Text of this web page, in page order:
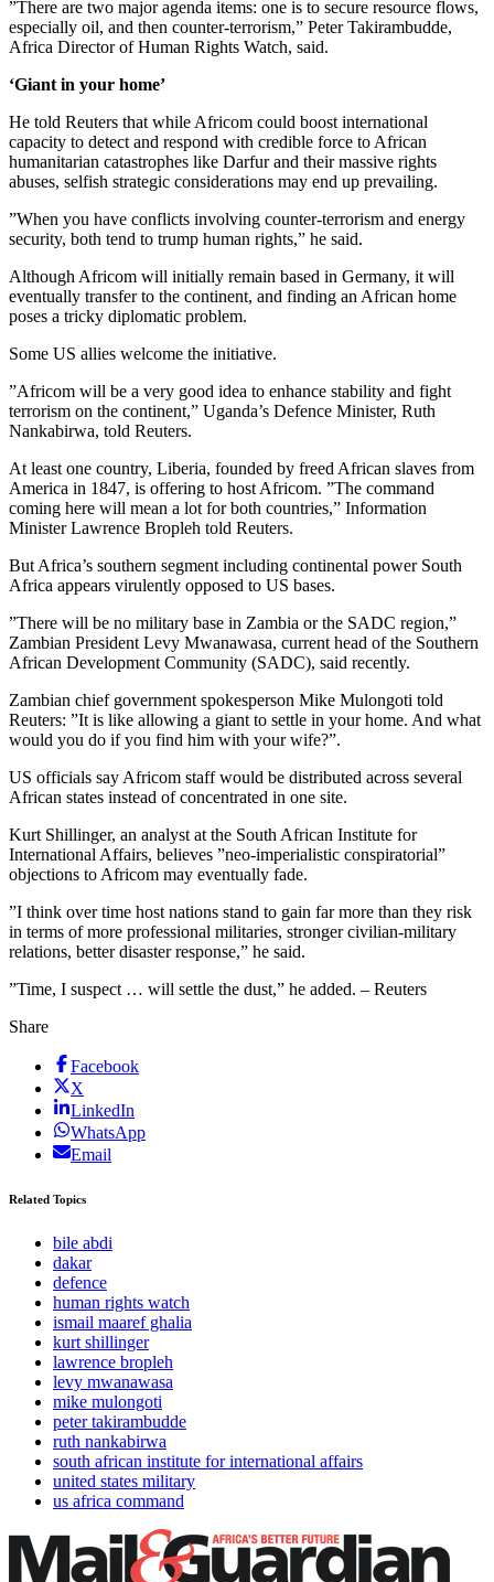
”There are two major agenda items: one is to secure resource flows,
especially oil, and then counter-terrorism,” Peter Takirambudde,
Africa Director of Human Rights Watch, said.
‘Giant in your home’
He told Reuters that while Africom could boost international
capacity to detect and respond with credible force to African
humanitarian catastrophes like Darfur and their massive rights
abuses, selfish strategic considerations may end up prevailing.
”When you have conflicts involving counter-terrorism and energy
security, both tend to trump human rights,” he said.
Although Africom will initially remain based in Germany, it will
eventually transfer to the continent, and finding an African home
poses a tricky diplomatic problem.
Some US allies welcome the initiative.
”Africom will be a very good idea to enhance stability and fight
terrorism on the continent,” Uganda’s Defence Minister, Ruth
Nankabirwa, told Reuters.
At least one country, Liberia, founded by freed African slaves from
America in 1847, is offering to host Africom. ”The command
coming here will mean a lot for both countries,” Information
Minister Lawrence Bropleh told Reuters.
But Africa’s southern segment including continental power South
Africa appears virulently opposed to US bases.
”There will be no military base in Zambia or the SADC region,”
Zambian President Levy Mwanawasa, current head of the Southern
African Development Community (SADC), said recently.
Zambian chief government spokesperson Mike Mulongoti told
Reuters: ”It is like allowing a giant to settle in your home. And what
would you do if you find him with your wife?”.
US officials say Africom staff would be distributed across several
African states instead of concentrated in one site.
Kurt Shillinger, an analyst at the South African Institute for
International Affairs, believes ”neo-imperialistic conspiratorial”
objections to Africom may eventually fade.
”I think over time host nations stand to gain far more than they risk
in terms of more professional militaries, stronger civilian-military
relations, better disaster response,” he said.
”Time, I suspect … will settle the dust,” he added. – Reuters
Share
Facebook
X
LinkedIn
WhatsApp
Email
Related Topics
bile abdi
dakar
defence
human rights watch
ismail maaref ghalia
kurt shillinger
lawrence bropleh
levy mwanawasa
mike mulongoti
peter takirambudde
ruth nankabirwa
south african institute for international affairs
united states military
us africa command